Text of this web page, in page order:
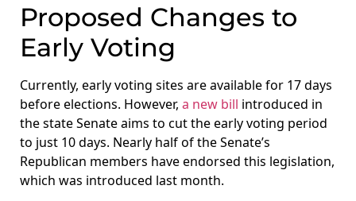
Proposed Changes to
Early Voting
Currently, early voting sites are available for 17 days
before elections. However, a new bill introduced in
the state Senate aims to cut the early voting period
to just 10 days. Nearly half of the Senate’s
Republican members have endorsed this legislation,
which was introduced last month.